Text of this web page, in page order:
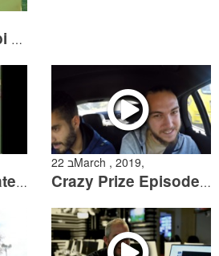
Episode 4 Maccabi Open: The Grand Finale
Meir Einstein Greatest Calls
22 בMarch , 2019,
Crazy Prize Episode 2